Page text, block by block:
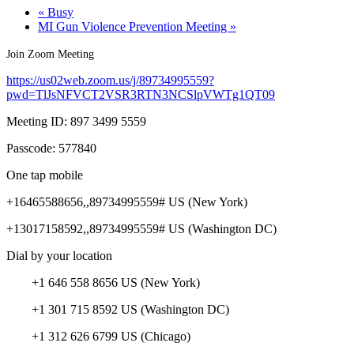
« Busy
MI Gun Violence Prevention Meeting »
Join Zoom Meeting
https://us02web.zoom.us/j/89734995559?
pwd=TlJsNFVCT2VSR3RTN3NCSlpVWTg1QT09
Meeting ID: 897 3499 5559
Passcode: 577840
One tap mobile
+16465588656,,89734995559# US (New York)
+13017158592,,89734995559# US (Washington DC)
Dial by your location
+1 646 558 8656 US (New York)
+1 301 715 8592 US (Washington DC)
+1 312 626 6799 US (Chicago)